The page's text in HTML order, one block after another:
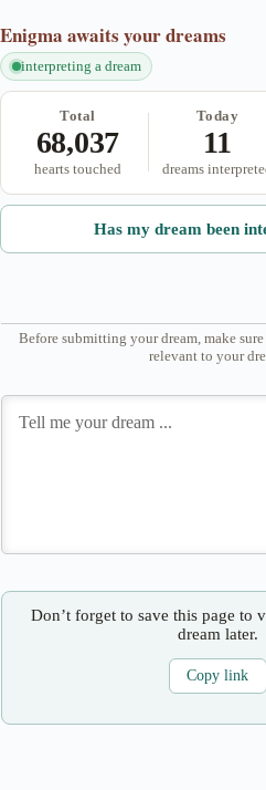
Enigma awaits your dreams
interpreting a dream
Total
68,037
hearts touched
Today
11
dreams
Has my dream been
Before submitting your dream, make
relevant to your
Don’t forget to save this page to
dream later.
Copy link